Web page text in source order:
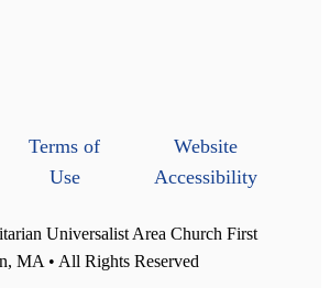
Terms of
Use
Website
Accessibility
Universalist Area Church First
MA • All Rights Reserved